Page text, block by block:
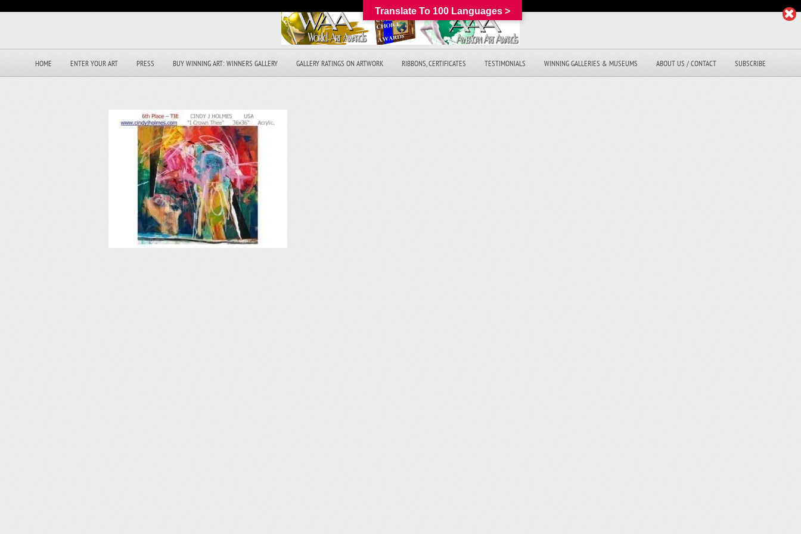
HOME ENTER YOUR ART PRESS BUY WINNING ART: WINNERS GALLERY GALLERY RATINGS ON ARTWORK RIBBONS, CERTIFICATES TESTIMONIALS WINNING GALLERIES & MUSEUMS ABOUT US / CONTACT SUBSCRIBE
Translate To 100 Languages >